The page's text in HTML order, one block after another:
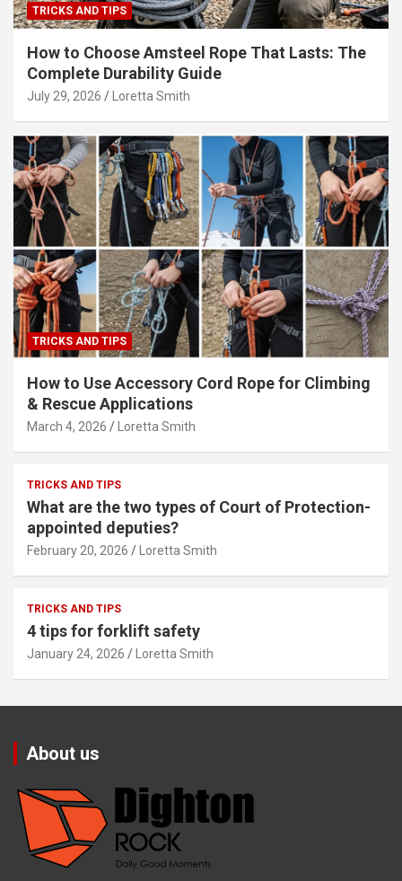
TRICKS AND TIPS
How to Choose Amsteel Rope That Lasts: The
Complete Durability Guide
July 29, 2026 Loretta Smith
TRICKS AND TIPS
How to Use Accessory Cord Rope for Climbing
& Rescue Applications
March 4, 2026 Loretta Smith
TRICKS AND TIPS
What are the two types of Court of Protection-
appointed deputies?
February 20, 2026 Loretta Smith
TRICKS AND TIPS
4 tips for forklift safety
January 24, 2026 Loretta Smith
About us